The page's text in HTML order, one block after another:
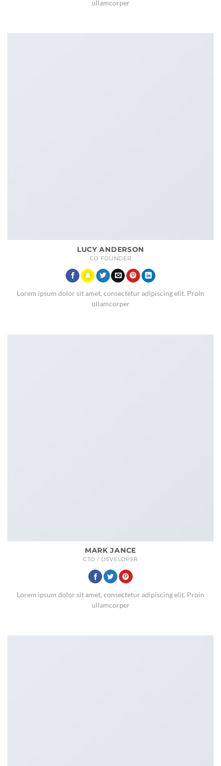
ullamcorper
LUCY ANDERSON
CO FOUNDER
Lorem ipsum dolor sit amet, consectetur adipiscing elit. Proin
ullamcorper
MARK JANCE
CTO / DEVELOPER
Lorem ipsum dolor sit amet, consectetur adipiscing elit. Proin
ullamcorper